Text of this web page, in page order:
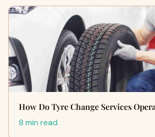
How Do Tyre Change Services
8 min read